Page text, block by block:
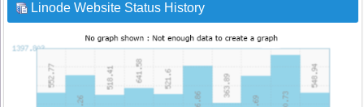
Linode Website Status History